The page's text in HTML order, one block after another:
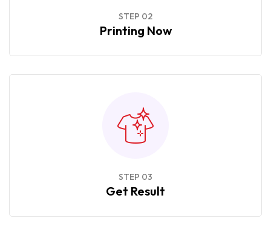
STEP 02
Printing Now
STEP 03
Get Result